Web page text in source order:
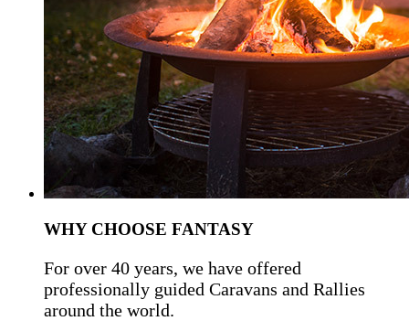
WHY CHOOSE FANTASY
For over 40 years, we have offered
professionally guided Caravans and Rallies
around the world.